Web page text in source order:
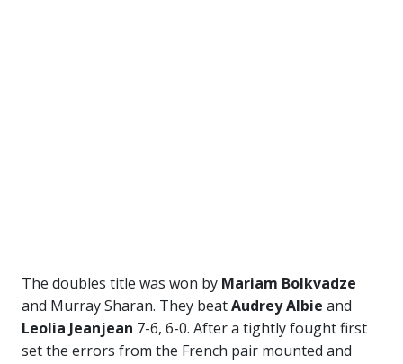
The doubles title was won by Mariam Bolkvadze
and Murray Sharan. They beatAudrey Albie and
Leolia Jeanjean 7-6, 6-0. After a tightly fought first
set the errors from the French pair mounted and